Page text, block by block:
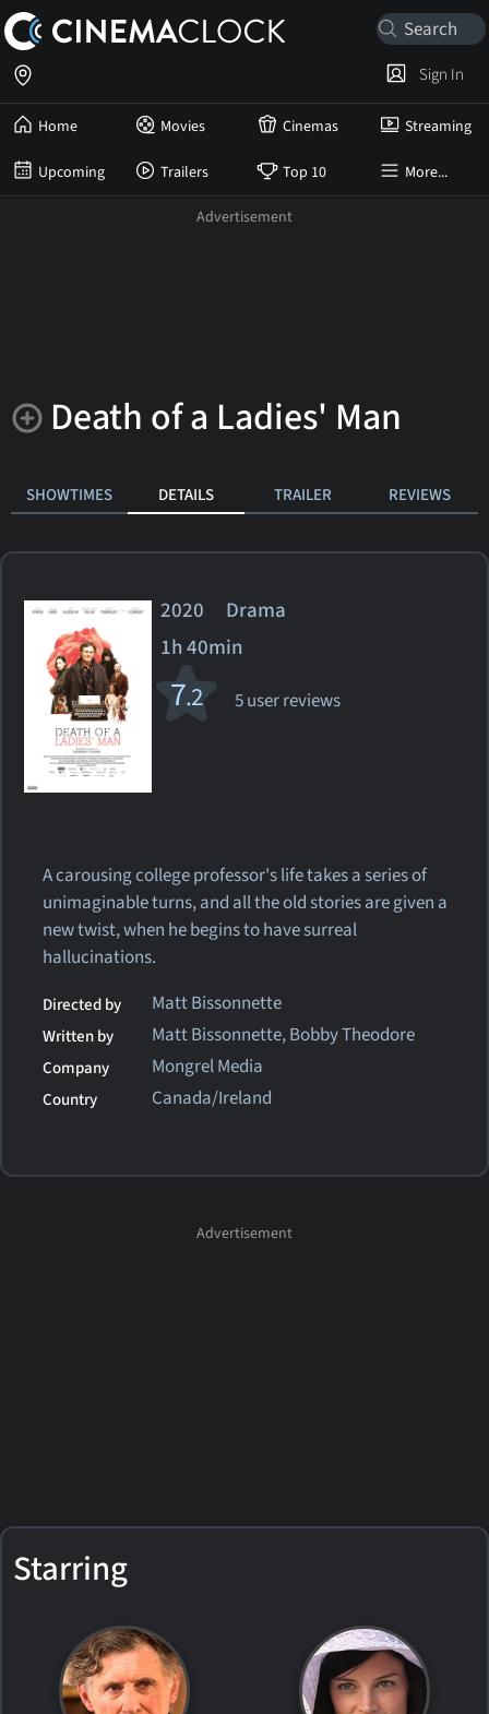
Home Movies Cinemas Streaming
Upcoming Trailers Top 10 More...
Sign In
Death of a Ladies' Man
SHOWTIMES DETAILS TRAILER REVIEWS
2020 Drama
1h 40min
7.2 5 user reviews
A carousing college professor's life takes a series of
unimaginable turns, and all the old stories are given a
new twist, when he begins to have surreal
hallucinations.
Directed by Matt Bissonnette
Written by Matt Bissonnette, Bobby Theodore
Company Mongrel Media
Country Canada/Ireland
Starring